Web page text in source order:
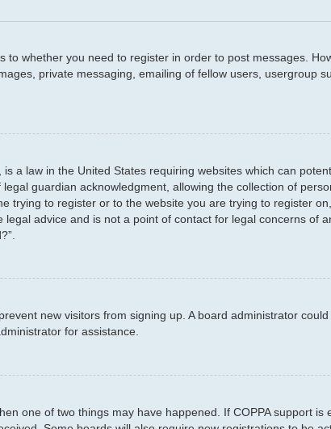
whether you need to register in order to post messages.
private messaging, emailing of fellow users, usergroup
a law in the United States requiring websites which can
guardian acknowledgment, allowing the collection of
trying to register or to the website you are trying to register
advice and is not a point of contact for legal concerns of
new visitors from signing up. A board administrator
for assistance.
one of two things may have happened. If COPPA support